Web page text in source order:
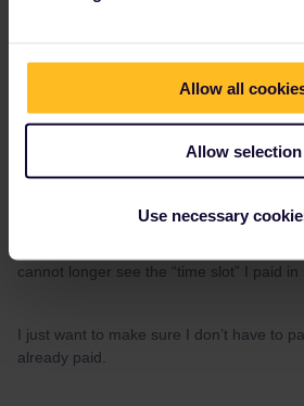
Allow all
Allow selection
Use necessary
before board the train you also add
(mobile app), I never could do “seat
cannot longer see the “time slot” I paid in
I just want to make sure I don’t have to
already paid.